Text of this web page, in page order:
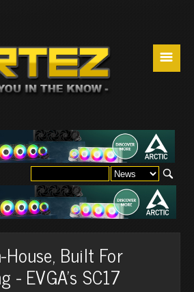
☰
House, Built For
- EVGA's SC17